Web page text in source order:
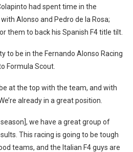
had spent time in the
Alonso and Pedro de la Rosa;
them to back his Spanish F4 title tilt.
to be in the Fernando Alonso Racing
Formula Scout.
at the top with the team, and with
already in a great position.
we have a great group of
This racing is going to be tough
teams, and the Italian F4 guys are